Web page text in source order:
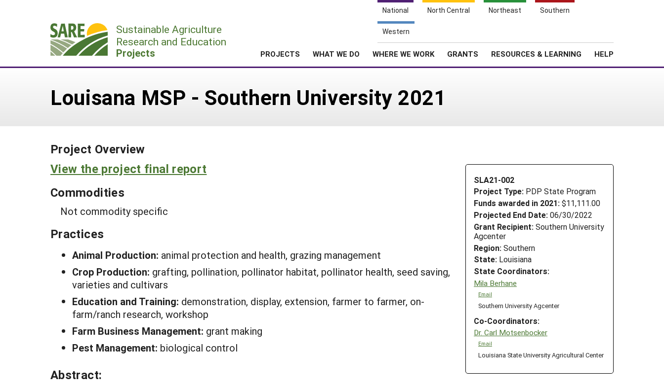
National North Central Northeast Southern
Western
Sustainable Agriculture
Research and Education
Projects PROJECTS WHAT WE DO WHERE WE WORK GRANTS RESOURCES & LEARNING HELP
Louisana MSP - Southern University 2021
Project Overview
SLA21-002
Project Type: PDP State Program
Funds awarded in 2021: $11,111.00
Projected End Date: 06/30/2022
Grant Recipient: Southern University
Agcenter
Region: Southern
State: Louisiana
State Coordinators:
Mila Berhane
Email
Southern University Agcenter
Co-Coordinators:
Dr. Carl Motsenbocker
Email
Louisiana State University Agricultural Center
View the project final report
Commodities
Not commodity specific
Practices
Animal Production: animal protection and health, grazing management
Crop Production: grafting, pollination, pollinator habitat, pollinator health, seed saving,
varieties and cultivars
Education and Training: demonstration, display, extension, farmer to farmer, on-
farm/ranch research, workshop
Farm Business Management: grant making
Pest Management: biological control
Abstract: